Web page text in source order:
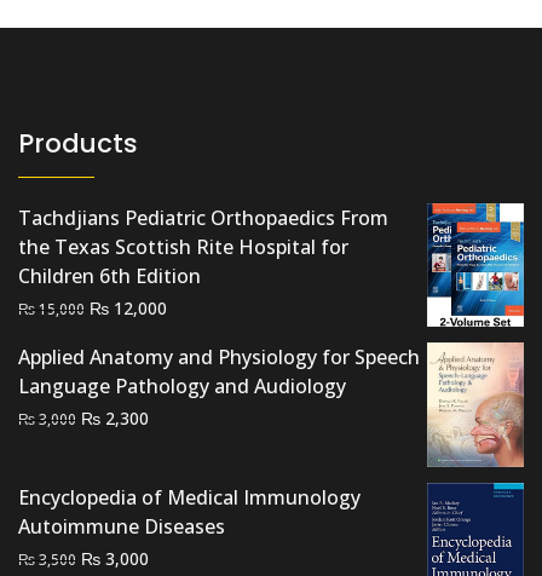
Products
Tachdjians Pediatric Orthopaedics From
the Texas Scottish Rite Hospital for
Children 6th Edition
₨15,000 Original
was:
₨ 15,000.
₨ 12,000
is:
₨ 12,000.
Applied Anatomy and Physiology for Speech
Language Pathology and Audiology
₨3,000 Original
₨ 3,000.
₨ 2,300
₨ 2,300.
Encyclopedia of Medical Immunology
Autoimmune Diseases
₨3,500 Original
₨ 3,000